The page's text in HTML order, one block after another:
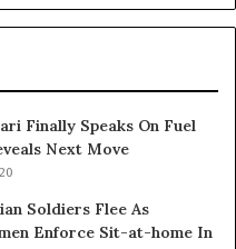
Finally Speaks On Fuel
Next Move
Soldiers Flee As
Enforce Sit-at-home In